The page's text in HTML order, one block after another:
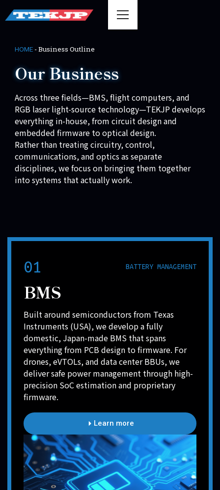
HOME -Business Outline
Our Business
Across three fields—BMS, flight computers, and
RGB laser light-source technology—TEKJP develops
everything in-house, from circuit design and
embedded firmware to optical design.
Rather than treating circuitry, control,
communications, and optics as separate
disciplines, we focus on bringing them together
into systems that actually work.
01 BATTERY MANAGEMENT
BMS
Built around semiconductors from Texas
Instruments (USA), we develop a fully
domestic, Japan-made BMS that spans
everything from PCB design to firmware. For
drones, eVTOLs, and data center BBUs, we
deliver safe power management through high-
precision SoC estimation and proprietary
firmware.
Learn more